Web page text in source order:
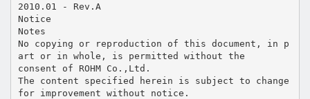
2010.01 - Rev.A
Notice
Notes
No copying or reproduction of this document, in p
art or in whole, is permitted without the
consent of ROHM Co.,Ltd.
The content specified herein is subject to change
for improvement without notice.